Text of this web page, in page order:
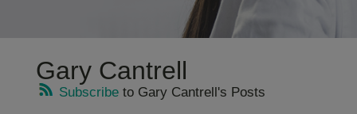
Gary Cantrell
Subscribeto Gary Cantrell's Posts